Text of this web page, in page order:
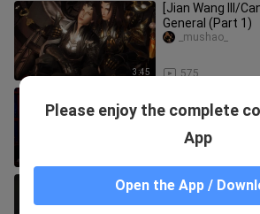
3:45
[Jian Wang III/
General (Part 1)
575
_mushao_
Tang Mingyuan's
[Jianwang 3/
matter of how I
Please enjoy the complete
App
Open the App /